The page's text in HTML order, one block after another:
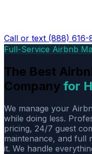
Call or text (888) 616-
Full-Service Airbnb
The Best
Company for
We manage your
while doing less.
pricing, 24/7 guest
maintenance, and full
it. We handle